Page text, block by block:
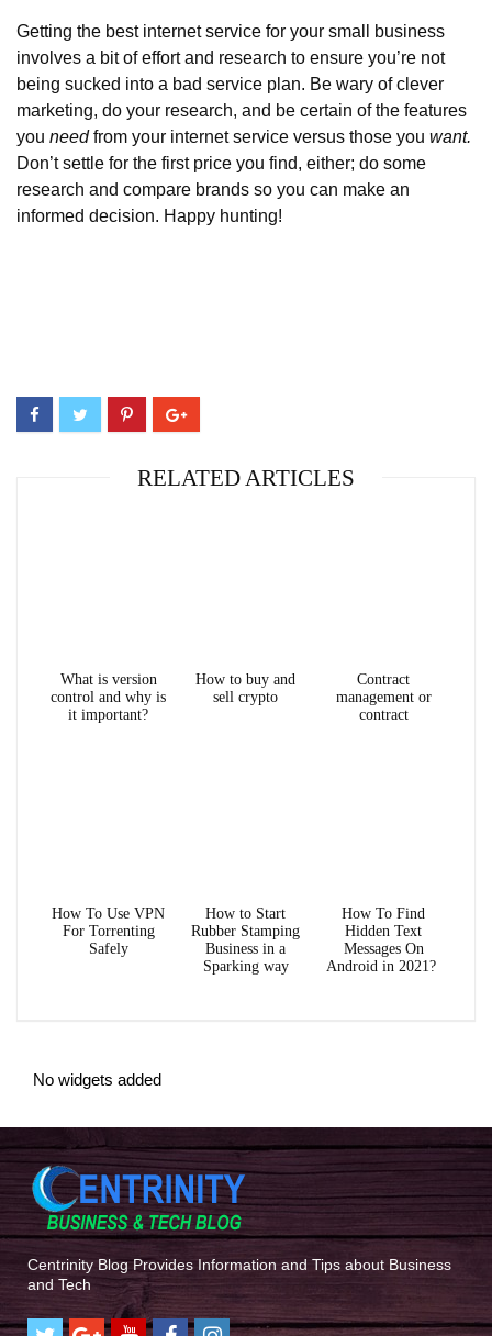
Getting the best internet service for your small business
involves a bit of effort and research to ensure you’re not
being sucked into a bad service plan. Be wary of clever
marketing, do your research, and be certain of the features
you needfrom your internet service versus those you want.
Don’t settle for the first price you find, either; do some
research and compare brands so you can make an
informed decision. Happy hunting!
RELATED ARTICLES
What is version
control and why is
it important?
How to buy and
sell crypto
Contract
management or
contract
How To Use VPN
For Torrenting
Safely
How to Start
Rubber Stamping
Business in a
Sparking way
How To Find
Hidden Text
Messages On
Android in 2021?
No widgets added
Centrinity Blog Provides Information and Tips about Business
and Tech